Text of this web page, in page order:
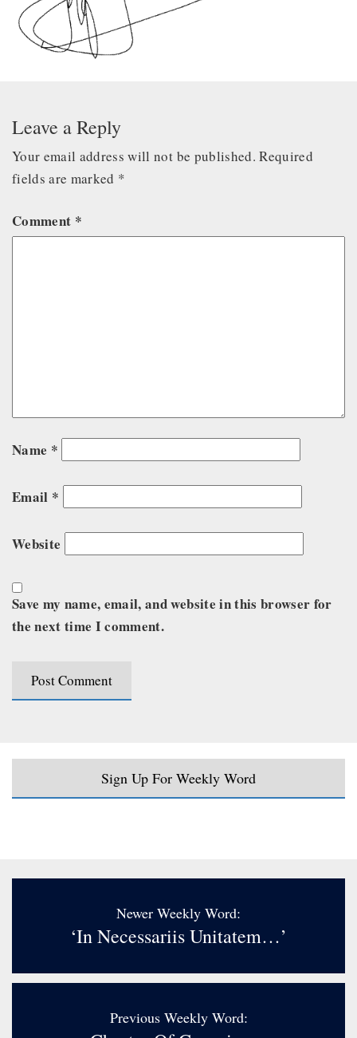
Leave a Reply
Your email address will not be published. Required
fields are marked *
Comment *
Name *
Email *
Website
Save my name, email, and website in this browser for
the next time I comment.
Sign Up For Weekly Word
Newer Weekly Word:
‘In Necessariis Unitatem…’
Previous Weekly Word: